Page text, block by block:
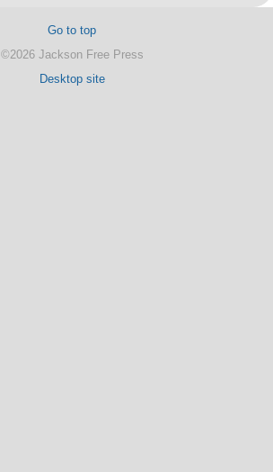
Go to top
©2026 Jackson Free Press
Desktop site